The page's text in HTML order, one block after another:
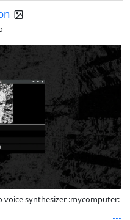
voice synthesizer :mycomputer: